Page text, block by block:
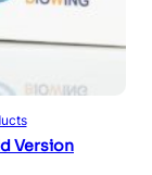
Version